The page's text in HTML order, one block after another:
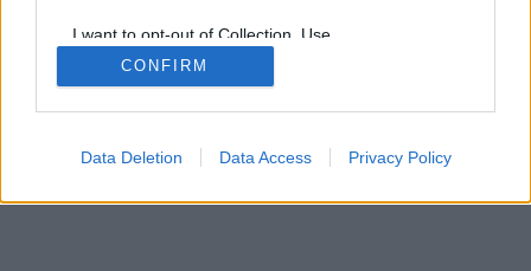
I want to opt-out of Collection, Use,
Retention, Sale, and/or Sharing of my
Personal Data that Is Unrelated with the
Purposes for which it was collected.
CONFIRM
Data Deletion Data Access Privacy Policy